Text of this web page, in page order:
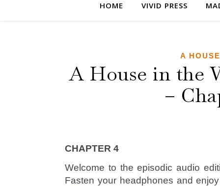
HOME VIVID PRESS
A
A House in the
–
CHAPTER 4
Welcome to the episodic audio
Fasten your headphones and